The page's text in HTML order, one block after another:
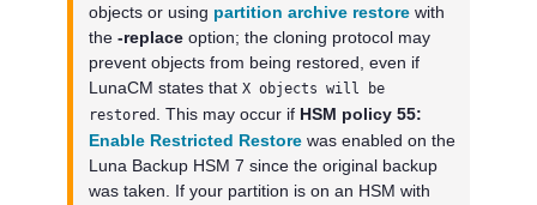
objects or using partition archive restore with
the-replace option; the cloning protocol may
prevent objects from being restored, even if
LunaCM states thatX objects will be
restored
. This may occur if HSM policy 55:
Enable Restricted Restore was enabled on the
Luna Backup HSM 7 since the original backup
was taken.
If your partition is on an HSM with